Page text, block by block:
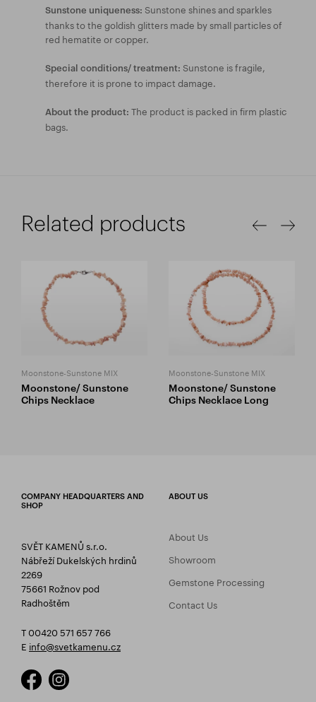
Sunstone uniqueness: Sunstone shines and sparkles
thanks to the goldish glitters made by small particles of
red hematite or copper.
Special conditions/ treatment: Sunstone is fragile,
therefore it is prone to impact damage.
About the product: The product is packed in firm plastic
bags.
Related products
Moonstone-Sunstone MIX
Moonstone/ Sunstone
Chips Necklace
Moonstone-Sunstone MIX
Moonstone/ Sunstone
Chips Necklace Long
COMPANY HEADQUARTERS AND
SHOP
SVĚT KAMENŮ s.r.o.
Nábřeží Dukelských hrdinů
2269
75661 Rožnov pod
Radhoštěm
T 00420 571 657 766
E info@svetkamenu.cz
ABOUT US
About Us
Showroom
Gemstone Processing
Contact Us